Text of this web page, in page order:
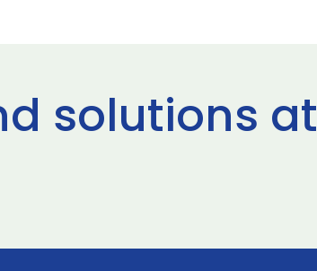
solutions at